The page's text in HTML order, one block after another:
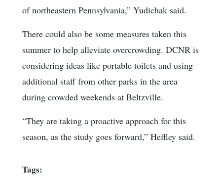
of northeastern Pennsylvania,” Yudichak said.
There could also be some measures taken this
summer to help alleviate overcrowding. DCNR is
considering ideas like portable toilets and using
additional staff from other parks in the area
during crowded weekends at Beltzville.
“They are taking a proactive approach for this
season, as the study goes forward,” Heffley said.
Tags: